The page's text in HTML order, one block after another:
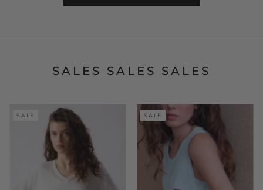
SALES SALES SALES
SALE SALE